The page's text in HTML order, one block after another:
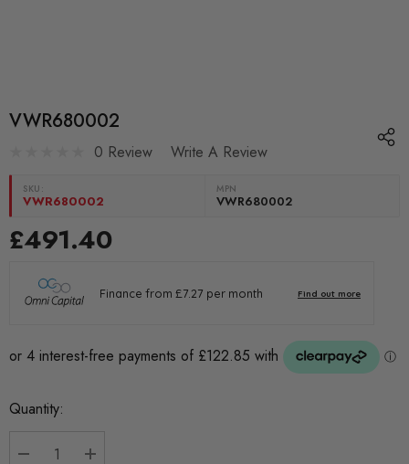
VWR680002
0 Review Write A Review
SKU:
VWR680002
MPN
VWR680002
£491.40
Current
Quantity: